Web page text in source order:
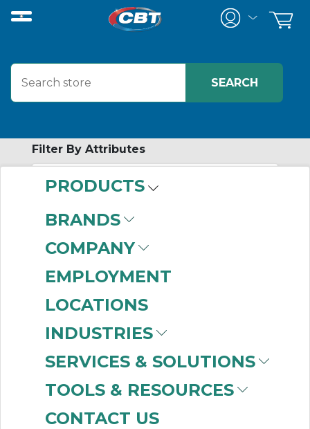
PRODUCTS
BRANDS
COMPANY
EMPLOYMENT
LOCATIONS
INDUSTRIES
SERVICES & SOLUTIONS
TOOLS & RESOURCES
CONTACT US
Filter By Attributes
Relays
Manufacturer
Allen-Bradley(99)